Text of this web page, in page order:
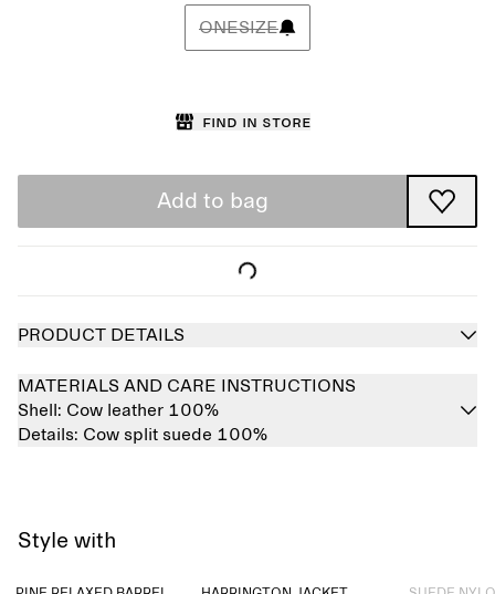
ONESIZE
Find in store
Add to bag
PRODUCT DETAILS
MATERIALS AND CARE INSTRUCTIONS
Shell: Cow leather 100%
Details: Cow split suede 100%
Style with